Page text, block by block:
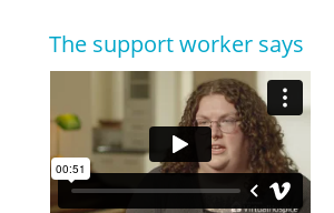
The support worker says